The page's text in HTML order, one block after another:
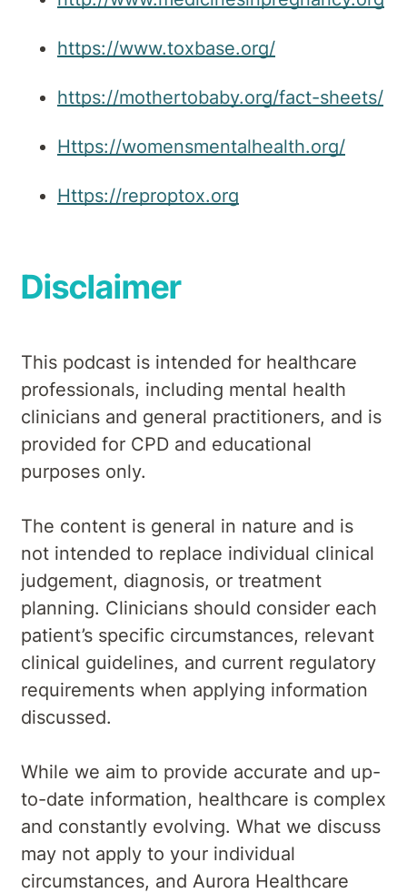
https://www.toxbase.org/
https://mothertobaby.org/fact-sheets/
Https://womensmentalhealth.org/
Https://reproptox.org
Disclaimer
This podcast is intended for healthcare
professionals, including mental health
clinicians and general practitioners, and is
provided for CPD and educational
purposes only.
The content is general in nature and is
not intended to replace individual clinical
judgement, diagnosis, or treatment
planning. Clinicians should consider each
patient’s specific circumstances, relevant
clinical guidelines, and current regulatory
requirements when applying information
discussed.
While we aim to provide accurate and up-
to-date information, healthcare is complex
and constantly evolving. What we discuss
may not apply to your individual
circumstances, and Aurora Healthcare